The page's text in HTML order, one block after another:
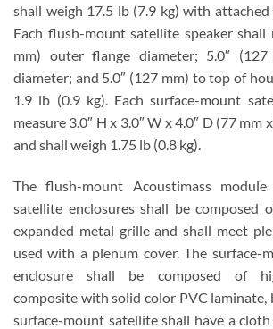
shall weigh 17.5 lb (7.9 kg) with
Each flush-mount satellite speaker shall
mm) outer flange diameter; 5.0″
diameter; and 5.0″ (127 mm) to top of
1.9 lb (0.9 kg). Each surface-mount
measure 3.0″ H x 3.0″ W x 4.0″ D (77 mm
and shall weigh 1.75 lb (0.8 kg).
The flush-mount Acoustimass
satellite enclosures shall be composed
expanded metal grille and shall meet
used with a plenum cover. The surface-
enclosure shall be composed of
composite with solid color PVC laminate,
surface-mount satellite shall have a